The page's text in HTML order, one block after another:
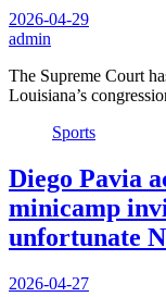
2026-04-29
admin
The Supreme Court
Louisiana’s
Sports
Diego Pavia
minicamp
unfortunate
2026-04-27